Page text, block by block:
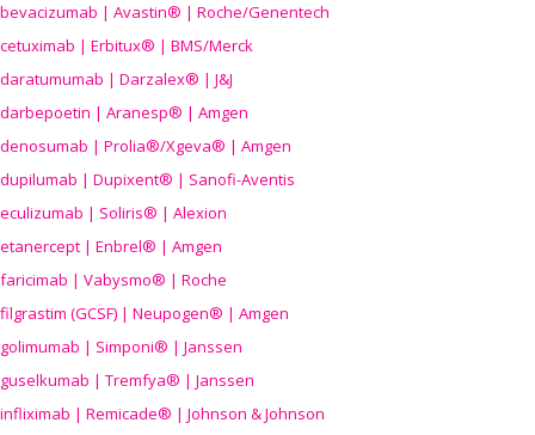
bevacizumab | Avastin® | Roche/Genentech
cetuximab | Erbitux® | BMS/Merck
daratumumab | Darzalex® | J&J
darbepoetin | Aranesp® | Amgen
denosumab | Prolia®/Xgeva® | Amgen
dupilumab | Dupixent® | Sanofi-Aventis
eculizumab | Soliris® | Alexion
etanercept | Enbrel® | Amgen
faricimab | Vabysmo® | Roche
filgrastim (GCSF) | Neupogen® | Amgen
golimumab | Simponi® | Janssen
guselkumab | Tremfya® | Janssen
infliximab | Remicade® | Johnson & Johnson